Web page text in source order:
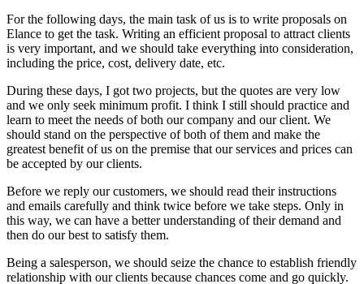
For the following days, the main task of us is to write proposals on
Elance to get the task. Writing an efficient proposal to attract clients
is very important, and we should take everything into consideration,
including the price, cost, delivery date, etc.
During these days, I got two projects, but the quotes are very low
and we only seek minimum profit. I think I still should practice and
learn to meet the needs of both our company and our client. We
should stand on the perspective of both of them and make the
greatest benefit of us on the premise that our services and prices can
be accepted by our clients.
Before we reply our customers, we should read their instructions
and emails carefully and think twice before we take steps. Only in
this way, we can have a better understanding of their demand and
then do our best to satisfy them.
Being a salesperson, we should seize the chance to establish friendly
relationship with our clients because chances come and go quickly.